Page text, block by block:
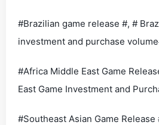
#Brazilian game release #, #
investment and purchase
#Africa Middle East Game
East Game Investment and
#Southeast Asian Game